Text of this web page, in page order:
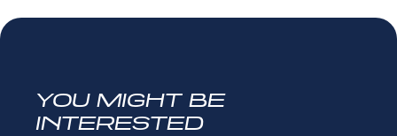
YOU MIGHT BE
INTERESTED